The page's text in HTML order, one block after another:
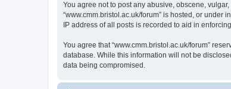
You agree not to post any abusive, obscene,
“www.cmm.bristol.ac.uk/forum” is hosted, or
IP address of all posts is recorded to aid in
You agree that “www.cmm.bristol.ac.uk/forum”
database. While this information will not be
data being compromised.